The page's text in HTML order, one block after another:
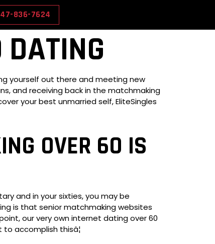
836-7624
yourself out there and meeting new
and receiving back in the matchmaking
your best unmarried self, EliteSingles
OVER 60 IS
and in your sixties, you may be
is that senior matchmaking websites
our very own internet dating over 60
accomplish thisâ¦